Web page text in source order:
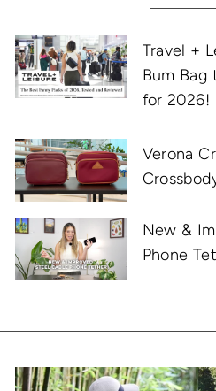
Travel +
Bum Bag
for 2026!
Verona
New &
Phone